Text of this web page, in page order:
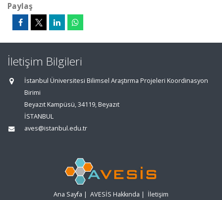
Paylaş
İletişim Bilgileri
İstanbul Üniversitesi Bilimsel Araştırma Projeleri Koordinasyon
Birimi
Beyazıt Kampüsü, 34119, Beyazıt
İSTANBUL
aves@istanbul.edu.tr
Ana Sayfa | AVESİS Hakkında | İletişim